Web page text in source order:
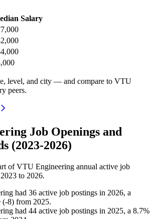
Salary
level, and city — and compare to VTU
peers.
Job Openings and
(2023-2026)
ofVTU Engineering annual active job
2023 to 2026.
had 36 active job postings in 2026, a
(-8) from 2025.
had 44 active job postings in 2025, a 8.7%